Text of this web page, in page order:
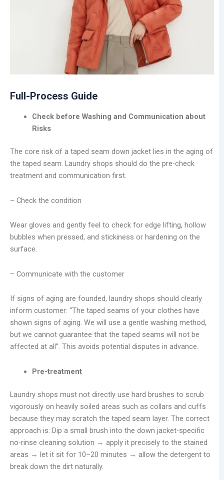
Full-Process Guide
Check before Washing and Communication about
Risks
The core risk of a taped seam down jacket lies in the aging of
the taped seam. Laundry shops should do the pre-check
treatment and communication first.
– Check the condition
Wear gloves and gently feel to check for edge lifting, hollow
bubbles when pressed, and stickiness or hardening on the
surface.
– Communicate with the customer
If signs of aging are founded, laundry shops should clearly
inform customer: “The taped seams of your clothes have
shown signs of aging. We will use a gentle washing method,
but we cannot guarantee that the taped seams will not be
affected at all”. This avoids potential disputes in advance.
Pre-treatment
Laundry shops must not directly use hard brushes to scrub
vigorously on heavily soiled areas such as collars and cuffs
because they may scratch the taped seam layer. The correct
approach is: Dip a small brush into the down jacket-specific
no-rinse cleaning solution → apply it precisely to the stained
areas → let it sit for 10–20 minutes → allow the detergent to
break down the dirt naturally.